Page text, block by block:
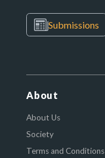
Submissions
About
About Us
Society
Terms and Conditions